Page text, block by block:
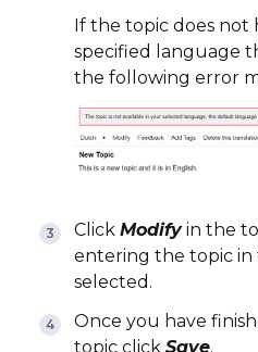
If the topic does not
specified language
the following error
Click Modify in the
entering the topic
selected.
Once you have
topic click Save.